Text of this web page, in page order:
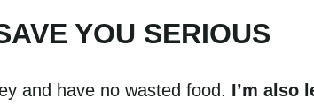
YOU SERIOUSmoney
and have no wasted food. I’m also